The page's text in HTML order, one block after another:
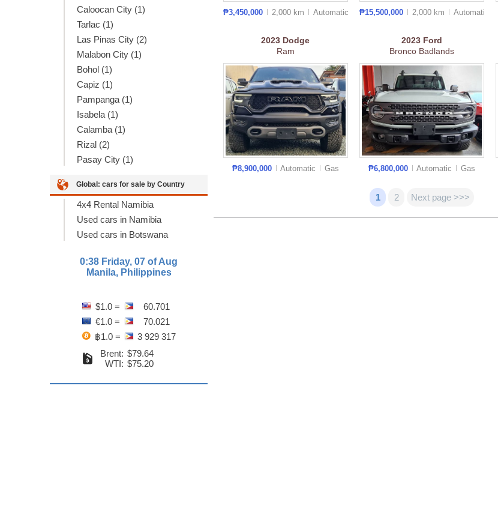
Caloocan City (1)
Tarlac (1)
Las Pinas City (2)
Malabon City (1)
Bohol (1)
Capiz (1)
Pampanga (1)
Isabela (1)
Calamba (1)
Rizal (2)
Pasay City (1)
Global: cars for sale by Country
4x4 Rental Namibia
Used cars in Namibia
Used cars in Botswana
0:38 Friday, 07 of Aug
Manila, Philippines
$1.0 =
60.701
€1.0 =
70.021
฿1.0 =
3 929 317
Brent:
WTI:
$79.64
$75.20
₱3,450,000 2,000 km Automatic ₱15,500,000 2,000 km Automatic
2023 Dodge
Ram
₱8,900,000 Automatic Gas
2023 Ford
Bronco Badlands
₱6,800,000 Automatic Gas
1 2 Next page >>>